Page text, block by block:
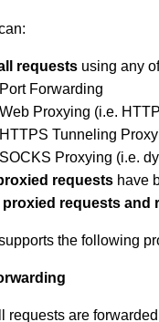
requests using any
Port Forwarding
Web Proxying (i.e.
HTTPS Tunneling
SOCKS Proxying (i.e.
requests have
proxied requests and
the following
requests are